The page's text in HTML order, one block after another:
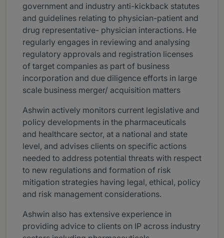
government and industry anti-kickback statutes
and guidelines relating to physician-patient and
drug representative- physician interactions. He
regularly engages in reviewing and analysing
regulatory approvals and registration licenses
of target companies as part of business
incorporation and due diligence efforts in large
scale business merger/ acquisition matters
Ashwin actively monitors current legislative and
policy developments in the pharmaceuticals
and healthcare sector, at a national and state
level, and advises clients on specific actions
needed to address potential threats with respect
to new regulations and formation of risk
mitigation strategies having legal, ethical, policy
and risk management considerations.
Ashwin also has extensive experience in
providing advice to clients on IP across industry